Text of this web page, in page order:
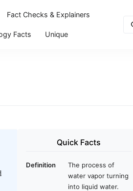
Fact Checks & Explainers
Facts Unique
Quick Facts
Definition
The process of
water vapor turning
into liquid water.